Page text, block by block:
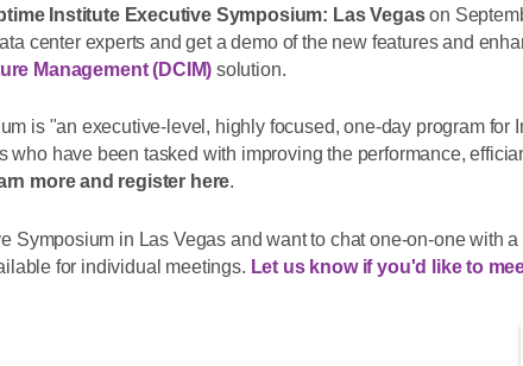
Institute Executive Symposium: Las Vegas on
center experts and get a demo of the new features and
Management (DCIM) solution.
is "an executive-level, highly focused, one-day program for
who have been tasked with improving the performance,
more and register here.
Symposium in Las Vegas and want to chat one-on-one with
for individual meetings. Let us know if you'd like to